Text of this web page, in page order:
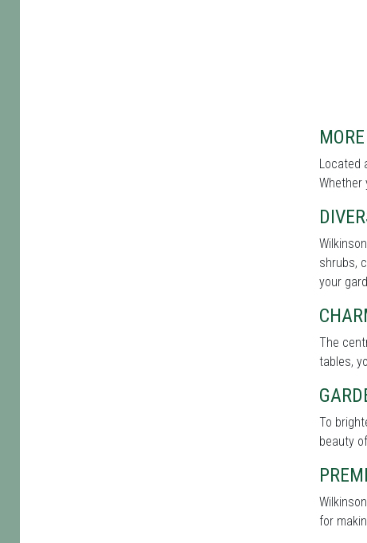
Located
Whether
shrubs,
your
The
tables,
To
beauty
for